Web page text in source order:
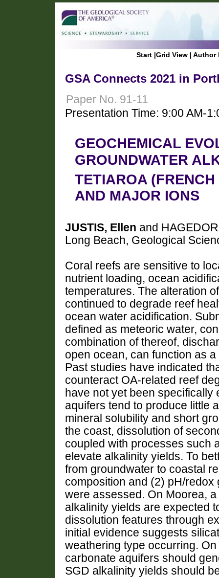
Start |Grid View | Author
GSA Connects 2021 in
Paper No. 91-11
Presentation Time: 9:00 AM-
GEOCHEMICAL
GROUNDWATER
TETIAROA
AND MAJOR IONS
JUSTIS, Ellen and
Long Beach, Geological
Coral reefs are sensitive to
nutrient loading, ocean
temperatures. The alteration
continued to degrade reef
ocean water acidification.
defined as meteoric water,
combination of thereof,
open ocean, can function as
Past studies have indicated
counteract OA-related reef
have not yet been
aquifers tend to produce little
mineral solubility and short
the coast, dissolution of
coupled with processes such
elevate alkalinity yields. To
from groundwater to coastal
composition and (2) pH/
were assessed. On Moorea,
alkalinity yields are expected
dissolution features through
initial evidence suggests
weathering type occurring.
carbonate aquifers should
SGD alkalinity yields should